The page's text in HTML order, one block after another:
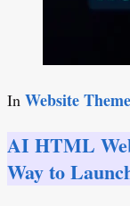
In Website
AI HTML
Way to